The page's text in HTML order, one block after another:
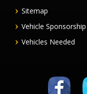
Sitemap
Vehicle Sponsorship
Vehicles Needed